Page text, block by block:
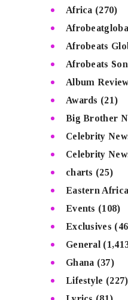
Africa (270)
Afrobeats
Afrobeats
Album
Awards (21)
Big Brother
Celebrity
Celebrity
charts (25)
Eastern Africa
Events (108)
Exclusives
General
Ghana (37)
Lifestyle (227)